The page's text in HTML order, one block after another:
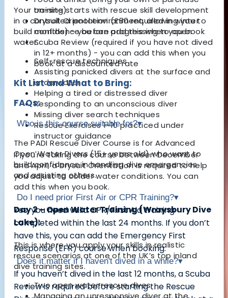
Your training starts with rescue skill development
in a controlled pool environment, allowing you to
build confidence before progressing to open
water.
Self-rescue techniques
Assisting panicked divers at the surface and
underwater
Helping a tired or distressed diver
Responding to an unconscious diver
Missing diver search techniques
Rescue Exercises 1-10 practiced under
instructor guidance
If you're taking the course between December
and April, a Drysuit Orientation is required to help
you adjust to colder water conditions. You can
add this when you book.
Day 2 – Open Water Training (Wraysbury Dive
Lake):
This is where you apply your skills in realistic
rescue scenarios at one of the UK’s top inland
dive training sites.
Two open water rescue dives
Managing an unresponsive diver at the
on-site)
Drysuit Orientation (£80 required in winter
months) - you can add this when you book
Scuba Review (required if you have not dived
in 12+ months) - you can add this when you
book at a discounted rate
Kit List and What to Bring:
FAQs:
Who is this course suitable for?▾
ThePADI Rescue Diver Course is for Advanced
Open Water Divers (15+ years old)who want to
build confidence in handlingdive emergencies
and assisting others.
Do I need prior First Air or CPR Training?▾
Yes, you needvalid CPR/First Aid training
completed within the last 24 months. If you don’t
have this, you canadd the Emergency First
Response (EFR) coursewhen booking.
Does it matter if I haven't dived in a while?▾
If you haven’t dived in the last 12 months, aScuba
Reviewis required before starting the Rescue